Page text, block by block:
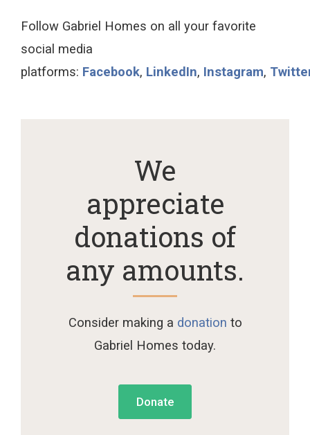
Follow Gabriel Homes on all your favorite
social media
platforms: Facebook, LinkedIn, Instagram,
We
appreciate
donations of
any amounts.
Consider making a donation to
Gabriel Homes today.
Donate